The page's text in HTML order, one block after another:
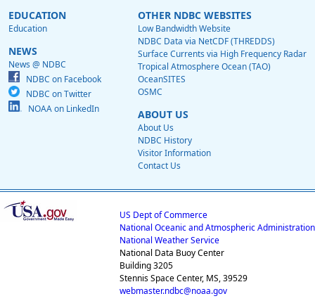
EDUCATION
Education
NEWS
News @ NDBC
NDBC on Facebook
NDBC on Twitter
NOAA on LinkedIn
OTHER NDBC WEBSITES
Low Bandwidth Website
NDBC Data via NetCDF (THREDDS)
Surface Currents via High Frequency Radar
Tropical Atmosphere Ocean (TAO)
OceanSITES
OSMC
ABOUT US
About Us
NDBC History
Visitor Information
Contact Us
US Dept of Commerce
National Oceanic and Atmospheric Administration
National Weather Service
National Data Buoy Center
Building 3205
Stennis Space Center, MS, 39529
webmaster.ndbc@noaa.gov